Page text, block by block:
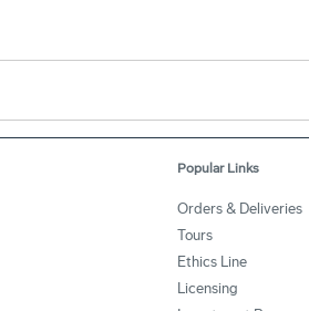
Popular Links
Orders & Deliveries
Tours
Ethics Line
Licensing